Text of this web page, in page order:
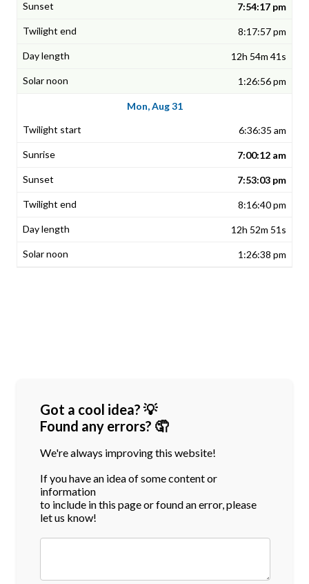
7:54:17 pm
8:17:57 pm
12h 54m 41s
1:26:56 pm
Mon, Aug 31
6:36:35 am
7:00:12 am
7:53:03 pm
8:16:40 pm
12h 52m 51s
1:26:38 pm
Got a cool idea? 💡
Found any errors? 🤦
We're always improving this website!
If you have an idea of some content or
information
to include in this page or found an error, please
let us know!